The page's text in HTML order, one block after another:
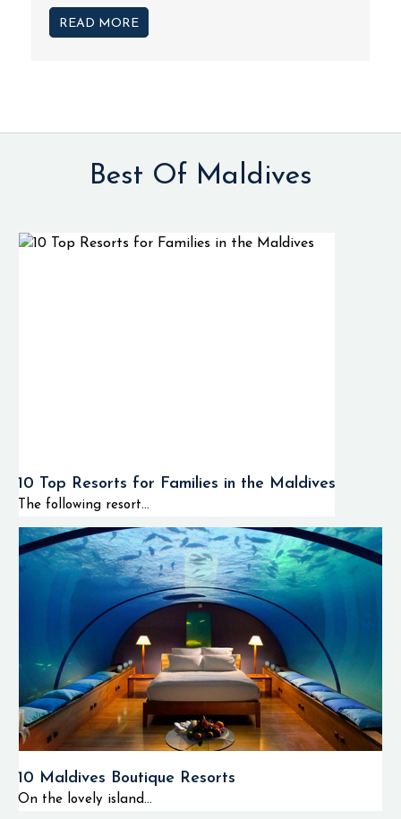
READ MORE
Best Of Maldives
10 Top Resorts for Families in the Maldives
The following resort...
10 Maldives Boutique Resorts
On the lovely island...